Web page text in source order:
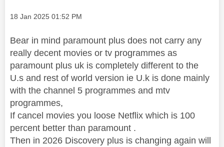
Message posted on
‎18 Jan 2025 01:52 PM
Bear in mind paramount plus does not carry any
really decent movies or tv programmes as
paramount plus uk is completely different to the
U.s and rest of world version ie U.k is done mainly
with the channel 5 programmes and mtv
programmes,
If cancel movies you loose Netflix which is 100
percent better than paramount .
Then in 2026 Discovery plus is changing again will